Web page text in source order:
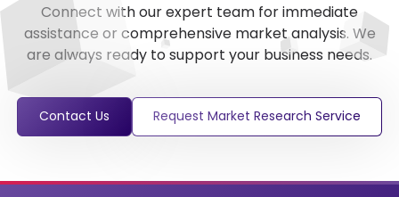
Connect with our expert team for immediate
assistance or comprehensive market analysis. We
are always ready to support your business needs.
Contact Us Request Market Research Service